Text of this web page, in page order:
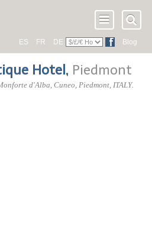
ES FR DE Blog
Hotel , Piedmont
d'Alba, Cuneo, Piedmont, ITALY.